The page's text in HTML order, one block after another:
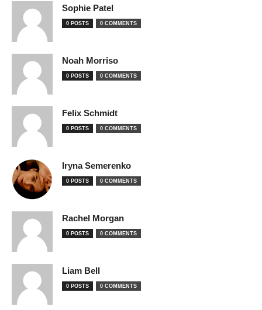
Sophie Patel
0 POSTS 0 COMMENTS
Noah Morriso
0 POSTS 0 COMMENTS
Felix Schmidt
0 POSTS 0 COMMENTS
Iryna Semerenko
0 POSTS 0 COMMENTS
Rachel Morgan
0 POSTS 0 COMMENTS
Liam Bell
0 POSTS 0 COMMENTS